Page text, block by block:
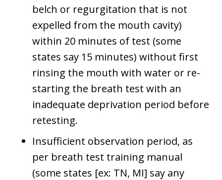
belch or regurgitation that is not
expelled from the mouth cavity)
within 20 minutes of test (some
states say 15 minutes) without first
rinsing the mouth with water or re-
starting the breath test with an
inadequate deprivation period before
retesting.
Insufficient observation period, as
per breath test training manual
(some states [ex: TN, MI] say any